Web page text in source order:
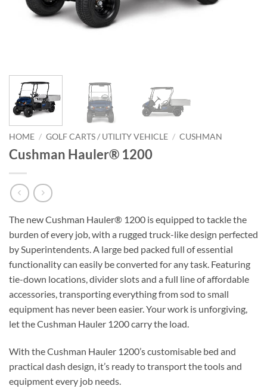
HOME / GOLF CARTS / UTILITY VEHICLE / CUSHMAN
Cushman Hauler® 1200
The new Cushman Hauler® 1200 is equipped to tackle the
burden of every job, with a rugged truck-like design perfected
by Superintendents. A large bed packed full of essential
functionality can easily be converted for any task. Featuring
tie-down locations, divider slots and a full line of affordable
accessories, transporting everything from sod to small
equipment has never been easier. Your work is unforgiving,
let the Cushman Hauler 1200 carry the load.
With the Cushman Hauler 1200’s customisable bed and
practical dash design, it’s ready to transport the tools and
equipment every job needs.